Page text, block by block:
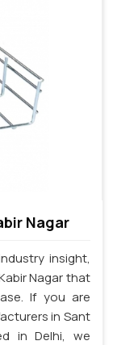
Nagar
insight,
Nagar that
If you are
in Sant
in Delhi, we